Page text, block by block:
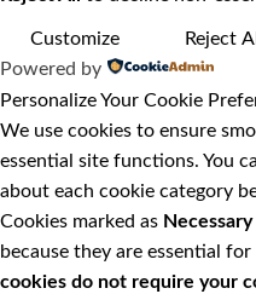
Customize Reject All
Powered by
Personalize Your Cookie
We use cookies to ensure
essential site functions. You
about each cookie category
Cookies marked as Necessary
because they are essential
cookies do not require your